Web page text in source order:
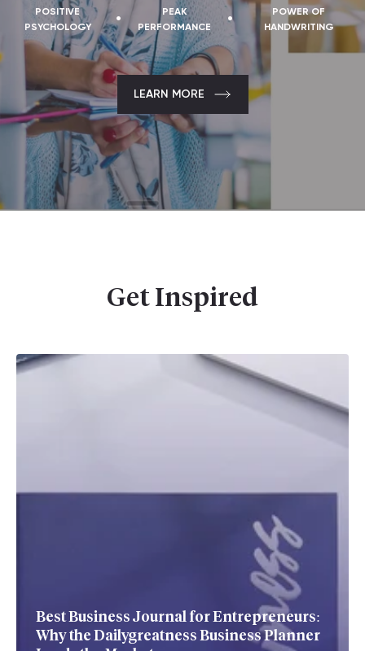
POSITIVE
PSYCHOLOGY
·
PEAK
PERFORMANCE
·
POWER OF
HANDWRITING
LEARN MORE
Get Inspired
Best Business Journal for Entrepreneurs:
Why the Dailygreatness Business Planner